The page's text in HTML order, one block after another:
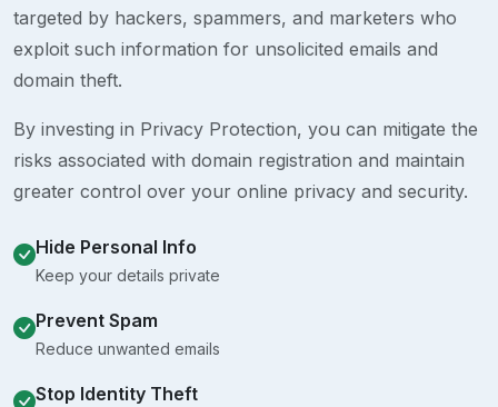
targeted by hackers, spammers, and marketers who
exploit such information for unsolicited emails and
domain theft.
By investing in Privacy Protection, you can mitigate the
risks associated with domain registration and maintain
greater control over your online privacy and security.
Hide Personal Info
Keep your details private
Prevent Spam
Reduce unwanted emails
Stop Identity Theft